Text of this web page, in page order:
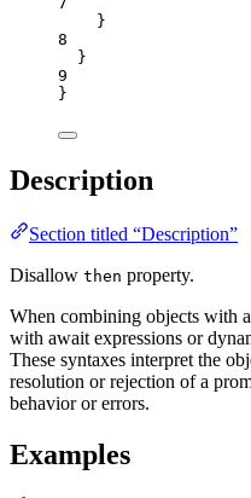
}
8
}
9
}
Description
Section titled “Description”
Disallow then property.
When combining objects with a
with await expressions or
These syntaxes interpret the
resolution or rejection of a
behavior or errors.
Examples